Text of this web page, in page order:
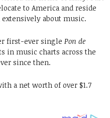
to America and reside
about music.
first-ever single Pon de
in music charts across the
since then.
a net worth of over $1.7